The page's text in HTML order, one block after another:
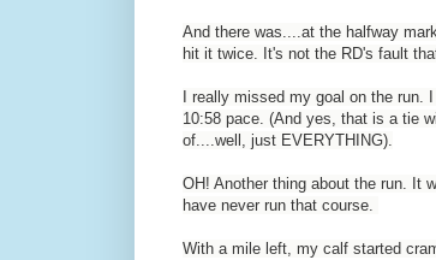
And there was....at the halfway
hit it twice. It's not the RD's fault
I really missed my goal on the
10:58 pace. (And yes, that is a tie
of....well, just EVERYTHING).
OH! Another thing about the run. It
have never run that course.
With a mile left, my calf started